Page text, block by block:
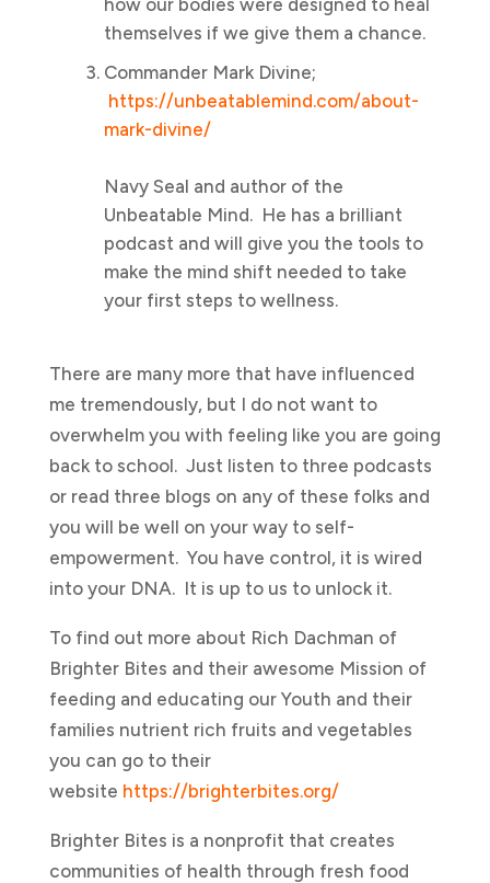
themselves if we give them a chance.
Commander Mark Divine;
https://unbeatablemind.com/about-
mark-divine/
Navy Seal and author of the
Unbeatable Mind. He has a brilliant
podcast and will give you the tools to
make the mind shift needed to take
your first steps to wellness.
There are many more that have influenced
me tremendously, but I do not want to
overwhelm you with feeling like you are going
back to school. Just listen to three podcasts
or read three blogs on any of these folks and
you will be well on your way to self-
empowerment. You have control, it is wired
into your DNA. It is up to us to unlock it.
To find out more about Rich Dachman of
Brighter Bites and their awesome Mission of
feeding and educating our Youth and their
families nutrient rich fruits and vegetables
you can go to their
website https://brighterbites.org/
Brighter Bites is a nonprofit that creates
communities of health through fresh food